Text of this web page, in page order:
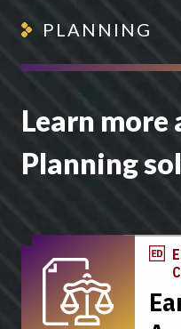
PLANNING
Learn more
Planning